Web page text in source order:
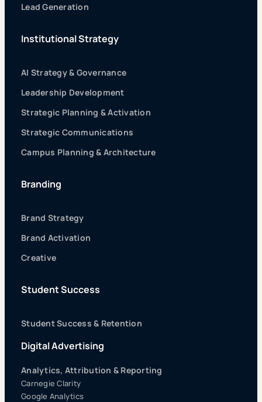
Lead Generation
Institutional Strategy
AI Strategy & Governance
Leadership Development
Strategic Planning & Activation
Strategic Communications
Campus Planning & Architecture
Branding
Brand Strategy
Brand Activation
Creative
Student Success
Student Success & Retention
Digital Advertising
Analytics, Attribution & Reporting
Carnegie Clarity
Google Analytics